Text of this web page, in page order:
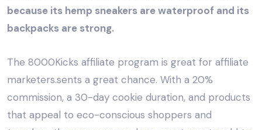
because its hemp sneakers are waterproof and its
backpacks are strong.
The 8000Kicks affiliate program is great for affiliate
marketers.sents a great chance. With a 20%
commission, a 30-day cookie duration, and products
that appeal to eco-conscious shoppers and